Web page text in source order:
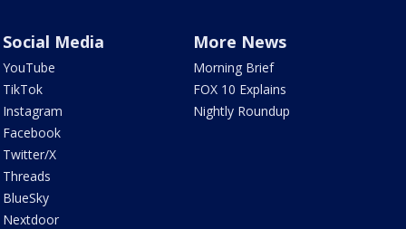
Social Media
YouTube
TikTok
Instagram
Facebook
Twitter/X
Threads
BlueSky
Nextdoor
More News
Morning Brief
FOX 10 Explains
Nightly Roundup